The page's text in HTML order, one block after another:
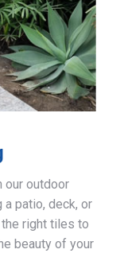
our outdoor
a patio, deck, or
the right tiles to
beauty of your